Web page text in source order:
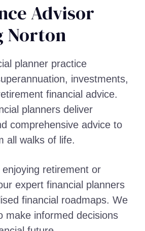
Advisor​
Norton
planner practice
investments,
financial advice.
planners deliver
comprehensive advice to
all walks of life.
enjoying retirement or
expert financial planners
financial roadmaps. We
make informed decisions